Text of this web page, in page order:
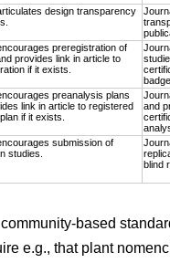
design transparency
preregistration of
provides link in article to
if it exists.
preanalysis plans
link in article to registered
if it exists.
and
submission of
studies.
blind
based
e.g., that plant